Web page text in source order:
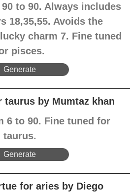
to 90. Always includes
18,35,55. Avoids the
charm 7. Fine tuned
pisces.
Generate
taurus by Mumtaz khan
6 to 90. Fine tuned for
taurus.
Generate
for aries by Diego